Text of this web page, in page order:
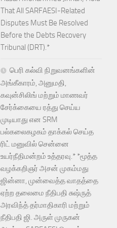
That All SARFAESI-Related
Disputes Must Be Resolved
Before the Debts Recovery
Tribunal (DRT).*
பெரி கல்வி நிறுவனங்களின்
அங்கீகாரம், அனுமதி,
கவுன்சிலிங் மற்றும் மாணவர்
சேர்க்கையை ரத்து செய்ய
முடியாது என SRM
பல்கலைகழகம் தாக்கல் செய்த
ரிட் மனுவில் சென்னை
உயர்நீதிமன்றம் உத்தரவு.* *மூத்த
வழக்கறிஞர் அசன் முகம்மது
ஜின்னா, முன்வைத்த வாதத்தை
ஏற்ற தலைமை நீதிபதி சுஷ்ருத்
அரவிந்த் தர்மாதிகாரி மற்றும்
நீதிபதி ஜி. அருள் முருகன்